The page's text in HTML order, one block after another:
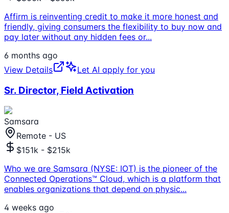
Affirm is reinventing credit to make it more honest and
friendly, giving consumers the flexibility to buy now and
pay later without any hidden fees or...
6 months ago
View Details
Let AI apply for you
Sr. Director, Field Activation
Samsara
Remote - US
$151k - $215k
Who we are Samsara (NYSE: IOT) is the pioneer of the
Connected Operations™ Cloud, which is a platform that
enables organizations that depend on physic...
4 weeks ago